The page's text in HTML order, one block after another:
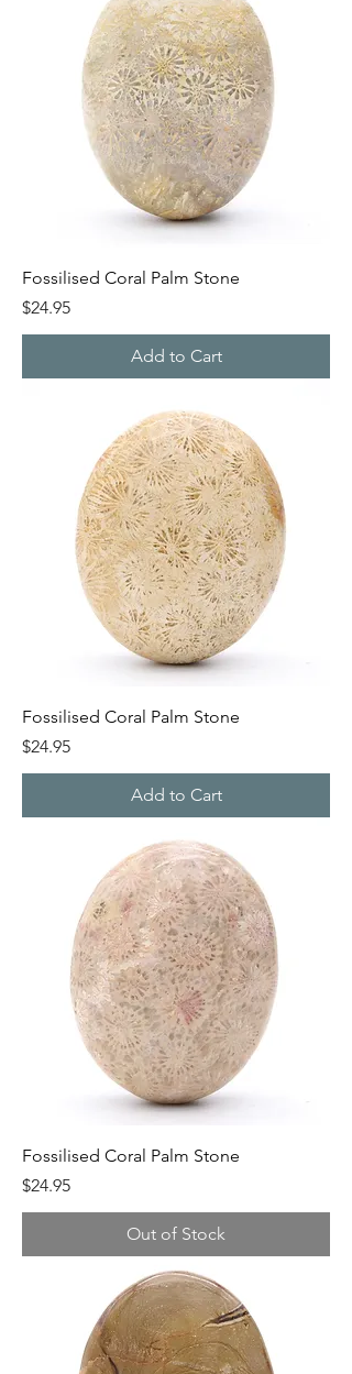
Fossilised Coral Palm Stone
Price
$24.95
Add to Cart
Fossilised Coral Palm Stone
Price
$24.95
Add to Cart
Fossilised Coral Palm Stone
Price
$24.95
Out of Stock